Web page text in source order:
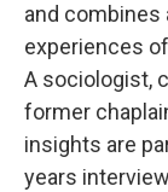
and combines
experiences
A sociologist,
former
insights are
years